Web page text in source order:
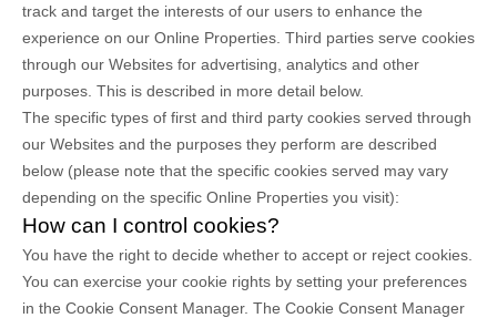
track and target the interests of our users to enhance the
experience on our Online Properties. Third parties serve cookies
through our Websites for advertising, analytics and other
purposes. This is described in more detail below.
The specific types of first and third party cookies served through
our Websites and the purposes they perform are described
below (please note that the specific cookies served may vary
depending on the specific Online Properties you visit):
How can I control cookies?
You have the right to decide whether to accept or reject cookies.
You can exercise your cookie rights by setting your preferences
in the Cookie Consent Manager. The Cookie Consent Manager